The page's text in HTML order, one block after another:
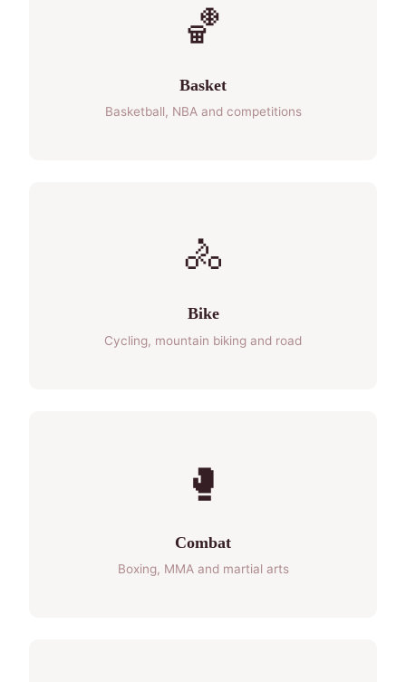
🏀
Basket
Basketball, NBA and competitions
🚴
Bike
Cycling, mountain biking and road
🥊
Combat
Boxing, MMA and martial arts